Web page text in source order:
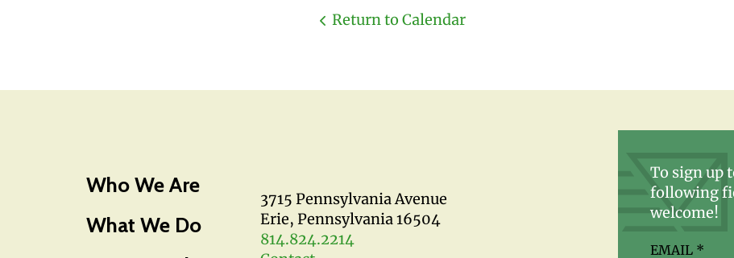
Return to Calendar
Who We Are
What We Do
3715 Pennsylvania Avenue
Erie, Pennsylvania 16504
814.824.2214
To sign up
following
welcome!
EMAIL *